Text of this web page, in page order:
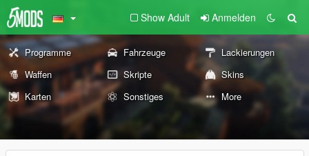
Show Adult Anmelden
Programme Fahrzeuge
Lackierungen
Waffen
Skripte
Skins
Karten
Sonstiges More